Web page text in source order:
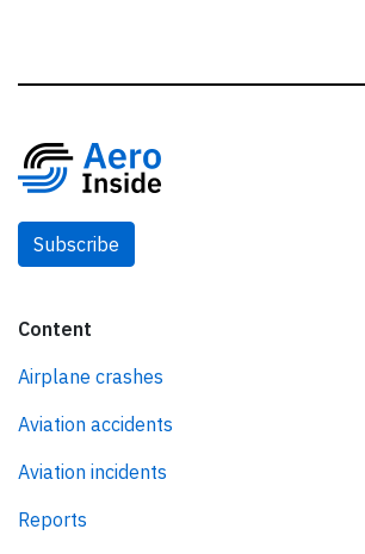
Subscribe
Content
Airplane crashes
Aviation accidents
Aviation incidents
Reports